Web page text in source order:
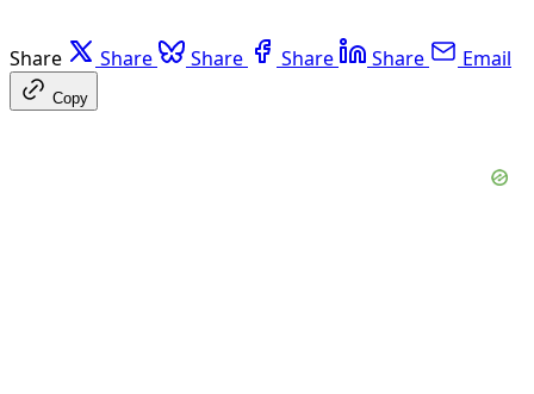
Share Share Share Share Share Email
Copy